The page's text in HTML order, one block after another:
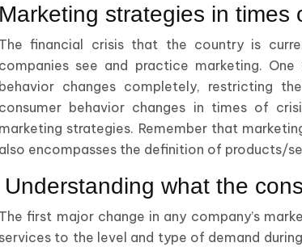
Marketing strategies in times
The financial crisis that the country is
companies see and practice marketing.
behavior changes completely, restricting
consumer behavior changes in times of
marketing strategies. Remember that
also encompasses the definition of products/
Understanding what the
The first major change in any company’s
services to the level and type of demand